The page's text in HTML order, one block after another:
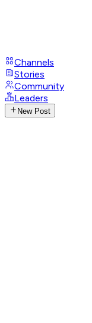
Channels
Stories
Community
Leaders
New Post